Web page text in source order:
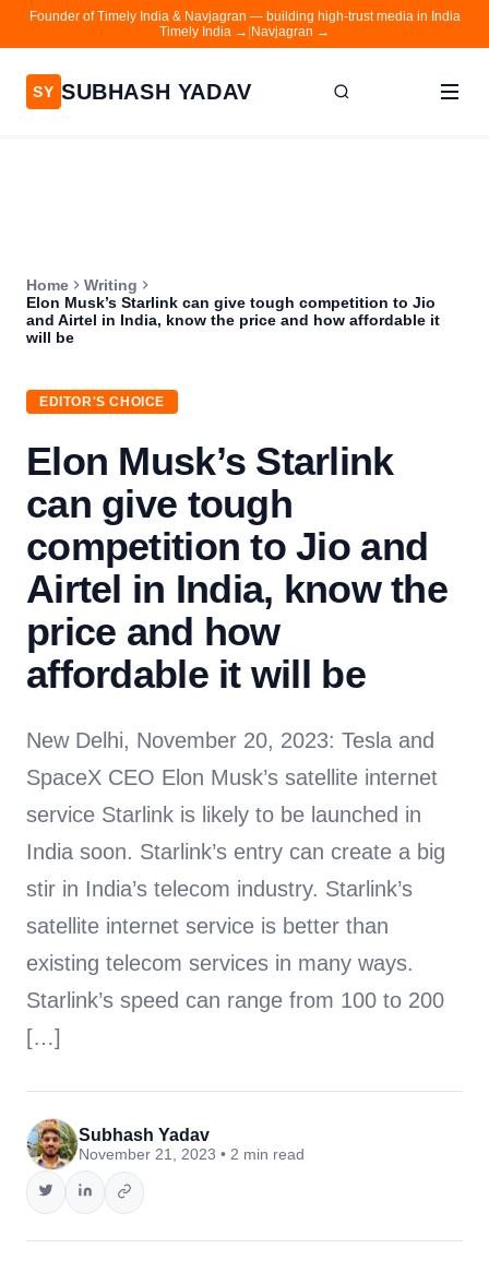
Founder of Timely India & Navjagran — building high-trust media in India
Timely India → Navjagran →
SY SUBHASH YADAV
Contact
Timely India
Home
Writing
Elon Musk’s Starlink can give tough competition to Jio
and Airtel in India, know the price and how affordable it
will be
EDITOR'S CHOICE
Elon Musk’s Starlink
can give tough
competition to Jio and
Airtel in India, know the
price and how
affordable it will be
New Delhi, November 20, 2023: Tesla and
SpaceX CEO Elon Musk’s satellite internet
service Starlink is likely to be launched in
India soon. Starlink’s entry can create a big
stir in India’s telecom industry. Starlink’s
satellite internet service is better than
existing telecom services in many ways.
Starlink’s speed can range from 100 to 200
[…]
Subhash Yadav
November 21, 2023 • 2 min read